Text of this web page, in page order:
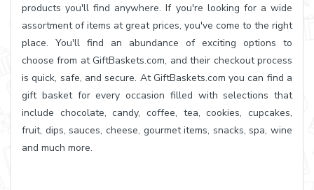
products you'll find anywhere. If you're looking for a wide
assortment of items at great prices, you've come to the right
place. You'll find an abundance of exciting options to
choose from at GiftBaskets.com, and their checkout process
is quick, safe, and secure. At GiftBaskets.com you can find a
gift basket for every occasion filled with selections that
include chocolate, candy, coffee, tea, cookies, cupcakes,
fruit, dips, sauces, cheese, gourmet items, snacks, spa, wine
and much more.